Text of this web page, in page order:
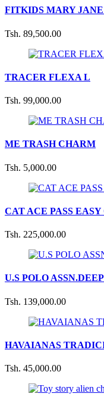
FITKIDS MARY JANE
Tsh. 89,500.00
TRACER FLEXA L
Tsh. 99,000.00
ME TRASH CHARM
Tsh. 5,000.00
CAT ACE PASS EASY
Tsh. 225,000.00
U.S POLO
Tsh. 139,000.00
HAVAIANAS
Tsh. 45,000.00